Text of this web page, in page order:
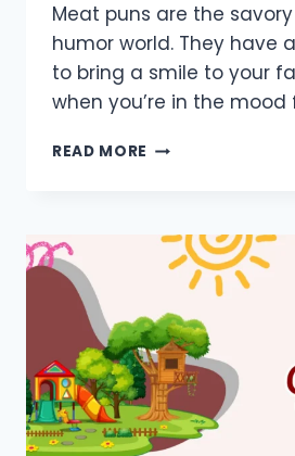
Meat puns are the
humor world. They have
to bring a smile to your
when you’re in the mood
READ MORE 950+
LINERS,
SHORT,
FLIRTY,
&
JOKES